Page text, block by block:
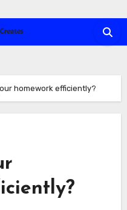
homework efficiently?